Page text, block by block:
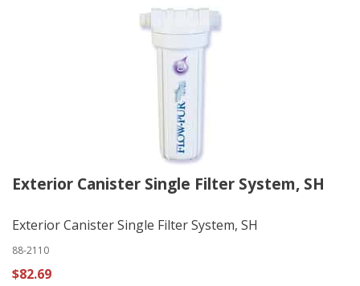
Exterior Canister Single Filter System, SH
Exterior Canister Single Filter System, SH
88-2110
$82.69